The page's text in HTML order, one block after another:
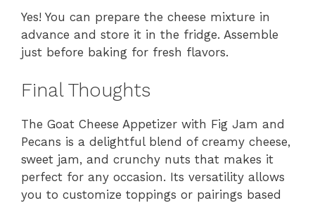
Yes! You can prepare the cheese mixture in
advance and store it in the fridge. Assemble
just before baking for fresh flavors.
Final Thoughts
The Goat Cheese Appetizer with Fig Jam and
Pecans is a delightful blend of creamy cheese,
sweet jam, and crunchy nuts that makes it
perfect for any occasion. Its versatility allows
you to customize toppings or pairings based